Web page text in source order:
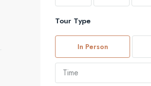
Tour Type
In Person
Time